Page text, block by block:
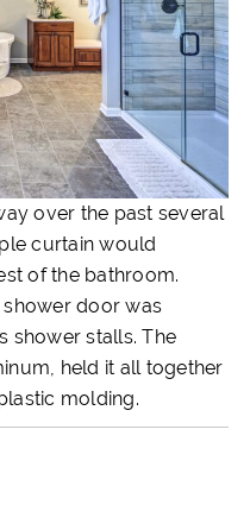
over the past several
curtain would
of the bathroom.
door was
shower stalls. The
held it all together
molding.